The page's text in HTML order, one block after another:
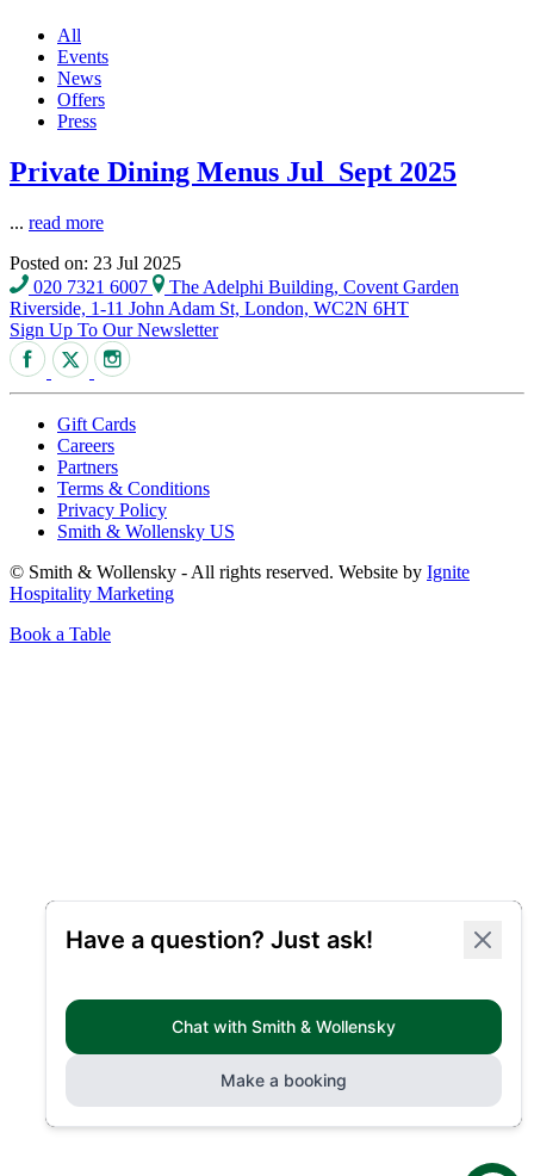
All
Events
News
Offers
Press
Private Dining Menus Jul_Sept 2025
... read more
Posted on: 23 Jul 2025
020 7321 6007
The Adelphi Building, Covent Garden
Riverside, 1-11 John Adam St, London, WC2N 6HT
Sign Up To Our Newsletter
Gift Cards
Careers
Partners
Terms & Conditions
Privacy Policy
Smith & Wollensky US
© Smith & Wollensky - All rights reserved. Website by Ignite
Hospitality Marketing
Book a Table